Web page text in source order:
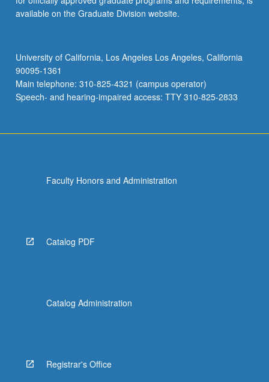
available on the Graduate Division website.
University of California, Los Angeles Los Angeles, California
90095-1361
Main telephone: 310-825-4321 (campus operator)
Speech- and hearing-impaired access: TTY 310-825-2833
Faculty Honors and Administration
Catalog PDF
Catalog Administration
Registrar's Office